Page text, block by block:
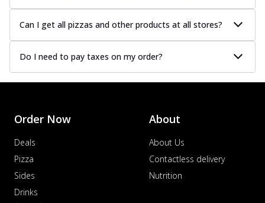
Can I get all pizzas and other products at all stores?
Do I need to pay taxes on my order?
Order Now
Deals
Pizza
Sides
Drinks
About
About Us
Contactless delivery
Nutrition